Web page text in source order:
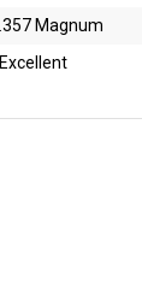
.357 Magnum
Excellent